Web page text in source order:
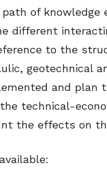
of knowledge
different
to the
geotechnical
and plan
technical-
the effects on